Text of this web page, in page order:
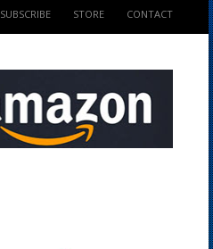
SUBSCRIBE STORE CONTACT